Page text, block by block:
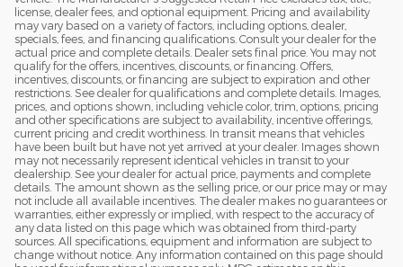
license, dealer fees, and optional equipment. Pricing and availability
may vary based on a variety of factors, including options, dealer,
specials, fees, and financing qualifications. Consult your dealer for the
actual price and complete details. Dealer sets final price. You may not
qualify for the offers, incentives, discounts, or financing. Offers,
incentives, discounts, or financing are subject to expiration and other
restrictions. See dealer for qualifications and complete details. Images,
prices, and options shown, including vehicle color, trim, options, pricing
and other specifications are subject to availability, incentive offerings,
current pricing and credit worthiness. In transit means that vehicles
have been built but have not yet arrived at your dealer. Images shown
may not necessarily represent identical vehicles in transit to your
dealership. See your dealer for actual price, payments and complete
details. The amount shown as the selling price, or our price may or may
not include all available incentives. The dealer makes no guarantees or
warranties, either expressly or implied, with respect to the accuracy of
any data listed on this page which was obtained from third-party
sources. All specifications, equipment and information are subject to
change without notice. Any information contained on this page should